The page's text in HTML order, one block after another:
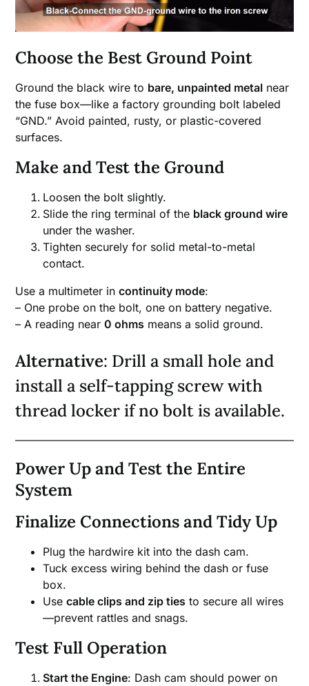
Choose the Best Ground Point
Ground the black wire to bare, unpainted metal near
the fuse box—like a factory grounding bolt labeled
“GND.” Avoid painted, rusty, or plastic-covered
surfaces.
Make and Test the Ground
Loosen the bolt slightly.
Slide the ring terminal of the black ground wire
under the washer.
Tighten securely for solid metal-to-metal
contact.
Use a multimeter incontinuity mode:
– One probe on the bolt, one on battery negative.
– A reading near0 ohms means a solid ground.
Alternative: Drill a small hole and
install a self-tapping screw with
thread locker if no bolt is available.
Power Up and Test the Entire
System
Finalize Connections and Tidy Up
Plug the hardwire kit into the dash cam.
Tuck excess wiring behind the dash or fuse
box.
Usecable clips and zip ties to secure all wires
—prevent rattles and snags.
Test Full Operation
Start the Engine: Dash cam should power on